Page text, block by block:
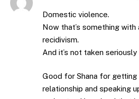
Domestic violence.
Now that’s something with
recidivism.
And it’s not taken seriously
Good for Shana for
relationship and speaking